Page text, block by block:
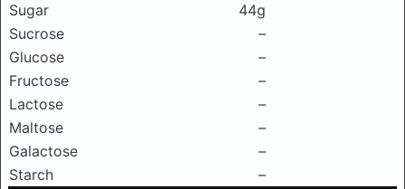
Sugar
44g
Sucrose
–
Glucose
–
Fructose
–
Lactose
–
Maltose
–
Galactose
–
Starch
–